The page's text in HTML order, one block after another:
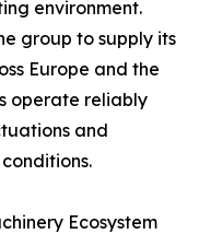
environment.
group to supply its
Europe and the
operate reliably
and
Ecosystem